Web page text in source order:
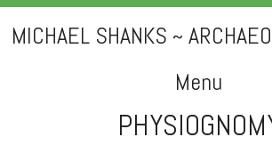
MICHAEL SHANKS ~
Menu